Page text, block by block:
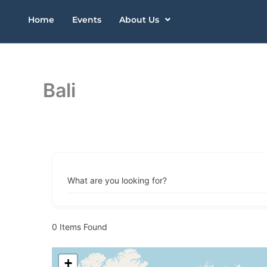
Home Events About Us
Bali
What are you looking for?
0 Items Found
+